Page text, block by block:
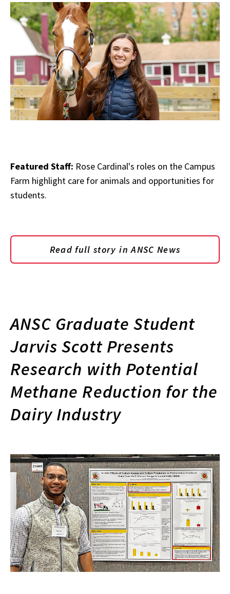
Featured Staff: Rose Cardinal's roles on the Campus
Farm highlight care for animals and opportunities for
students.
Read full story in ANSC News
ANSC Graduate Student
Jarvis Scott Presents
Research with Potential
Methane Reduction for the
Dairy Industry